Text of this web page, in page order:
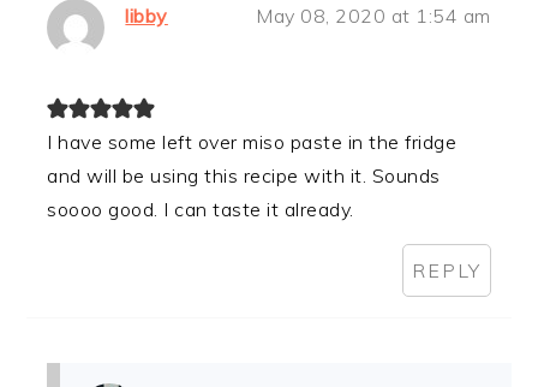
libby May 08, 2020 at 1:54 am
I have some left over miso paste in the fridge
and will be using this recipe with it. Sounds
soooo good. I can taste it already.
REPLY